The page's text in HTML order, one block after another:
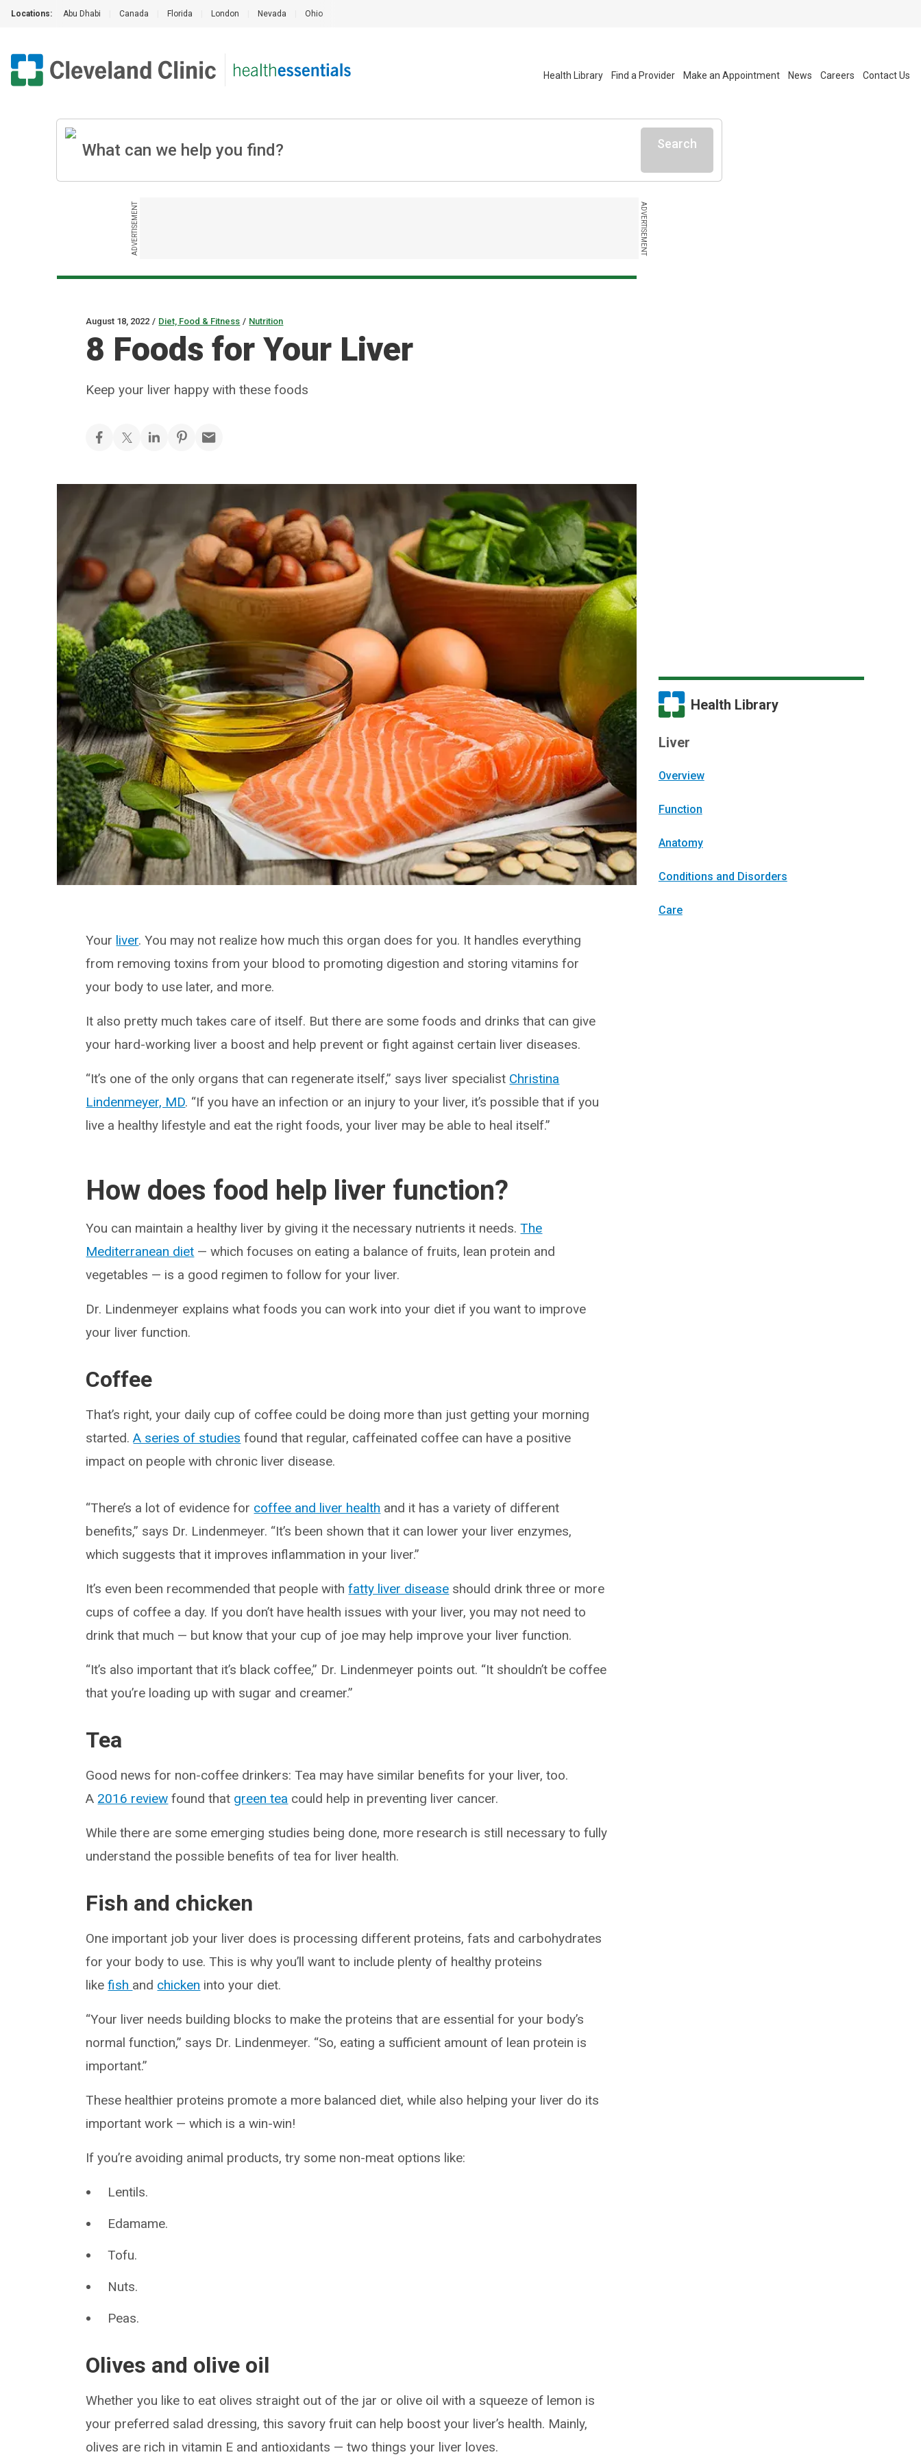
Locations: Abu Dhabi Canada Florida London Nevada Ohio
Health Library Find a Provider Make an Appointment News Careers Contact Us
Search
ADVERTISEMENT ADVERTISEMENT
August 18, 2022 / Diet, Food & Fitness / Nutrition
8 Foods for Your Liver
Keep your liver happy with these foods
Your liver. You may not realize how much this organ does for you. It handles everything
from removing toxins from your blood to promoting digestion and storing vitamins for
your body to use later, and more.
It also pretty much takes care of itself. But there are some foods and drinks that can give
your hard-working liver a boost and help prevent or fight against certain liver diseases.
“It’s one of the only organs that can regenerate itself,” says liver specialist Christina
Lindenmeyer, MD. “If you have an infection or an injury to your liver, it’s possible that if you
live a healthy lifestyle and eat the right foods, your liver may be able to heal itself.”
How does food help liver function?
You can maintain a healthy liver by giving it the necessary nutrients it needs.The
Mediterranean diet — which focuses on eating a balance of fruits, lean protein and
vegetables — is a good regimen to follow for your liver.
Dr. Lindenmeyer explains what foods you can work into your diet if you want to improve
your liver function.
Coffee
That’s right, your daily cup of coffee could be doing more than just getting your morning
started.A series of studies found that regular, caffeinated coffee can have a positive
impact on people with chronic liver disease.
“There’s a lot of evidence for coffee and liver health and it has a variety of different
benefits,” says Dr. Lindenmeyer. “It’s been shown that it can lower your liver enzymes,
which suggests that it improves inflammation in your liver.”
It’s even been recommended that people withfatty liver disease should drink three or more
cups of coffee a day. If you don’t have health issues with your liver, you may not need to
drink that much — but know that your cup of joe may help improve your liver function.
“It’s also important that it’s black coffee,” Dr. Lindenmeyer points out. “It shouldn’t be coffee
that you’re loading up with sugar and creamer.”
Tea
Good news for non-coffee drinkers: Tea may have similar benefits for your liver, too.
A 2016 review found that green tea could help in preventing liver cancer.
While there are some emerging studies being done, more research is still necessary to fully
understand the possible benefits of tea for liver health.
Fish and chicken
One important job your liver does is processing different proteins, fats and carbohydrates
for your body to use. This is why you’ll want to include plenty of healthy proteins
likefish and chicken into your diet.
“Your liver needs building blocks to make the proteins that are essential for your body’s
normal function,” says Dr. Lindenmeyer. “So, eating a sufficient amount of lean protein is
important.”
These healthier proteins promote a more balanced diet, while also helping your liver do its
important work — which is a win-win!
If you’re avoiding animal products, try some non-meat options like:
Lentils.
Edamame.
Tofu.
Nuts.
Peas.
Olives and olive oil
Whether you like to eat olives straight out of the jar or olive oil with a squeeze of lemon is
your preferred salad dressing, this savory fruit can help boost your liver’s health. Mainly,
olives are rich in vitamin E and antioxidants — two things your liver loves.
Health Library
Liver
Overview
Function
Anatomy
Conditions and Disorders
Care